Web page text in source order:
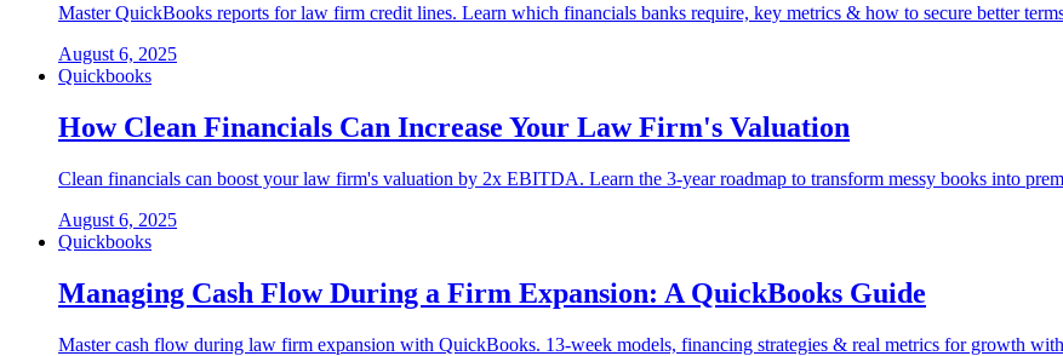
Master QuickBooks reports for law firm credit lines. Learn which financials banks require, key metrics & how to secure better
August 6, 2025
Quickbooks
How Clean Financials Can Increase Your Law Firm's Valuation
Clean financials can boost your law firm's valuation by 2x EBITDA. Learn the 3-year roadmap to transform messy books into
August 6, 2025
Quickbooks
Managing Cash Flow During a Firm Expansion: A QuickBooks Guide
Master cash flow during law firm expansion with QuickBooks. 13-week models, financing strategies & real metrics for growth